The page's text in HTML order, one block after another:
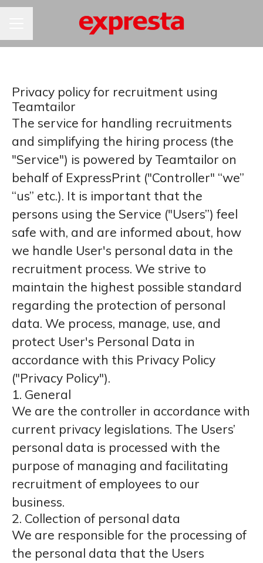
KARIÉRNA PONUKA
Privacy policy for recruitment using
Teamtailor
The service for handling recruitments
and simplifying the hiring process (the
"Service") is powered by Teamtailor on
behalf of ExpressPrint ("Controller" “we”
“us” etc.). It is important that the
persons using the Service ("Users”) feel
safe with, and are informed about, how
we handle User's personal data in the
recruitment process. We strive to
maintain the highest possible standard
regarding the protection of personal
data. We process, manage, use, and
protect User's Personal Data in
accordance with this Privacy Policy
("Privacy Policy").
1. General
We are the controller in accordance with
current privacy legislations. The Users’
personal data is processed with the
purpose of managing and facilitating
recruitment of employees to our
business.
2. Collection of personal data
We are responsible for the processing of
the personal data that the Users